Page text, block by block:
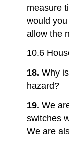
measure
would
allow the
10.6
18.Why
hazard?
19.We
switches
We are